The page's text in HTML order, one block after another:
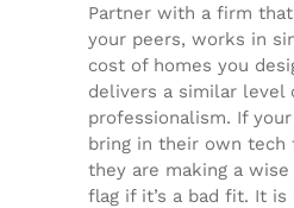
Partner with a firm
your peers, works in
cost of homes you
delivers a similar level
professionalism. If
bring in their own tech
they are making a wise
flag if it’s a bad fit. It